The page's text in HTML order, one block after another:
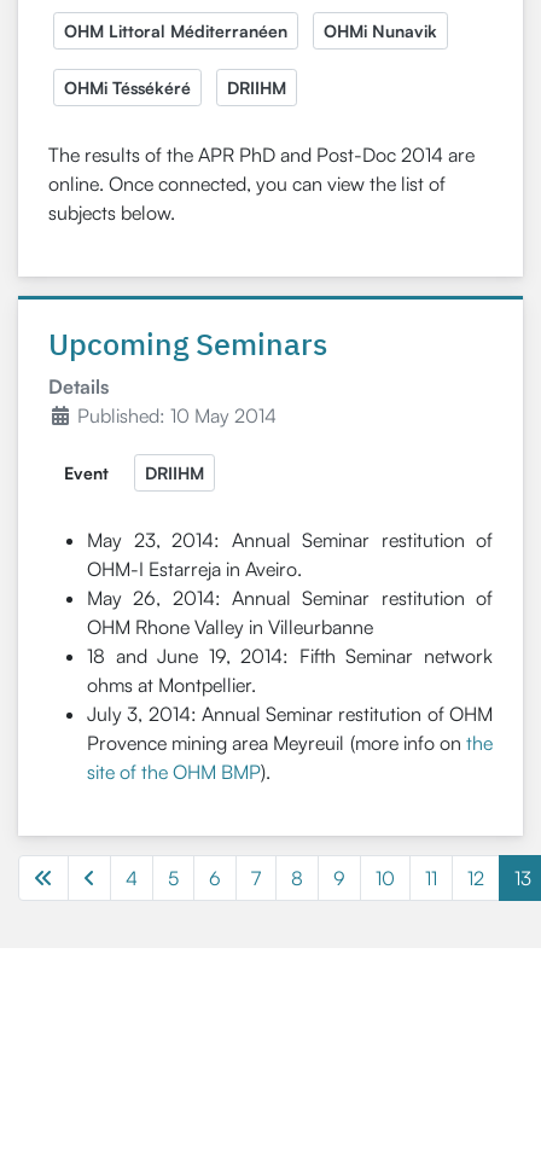
OHM Littoral Méditerranéen OHMi Nunavik
OHMi Téssékéré DRIIHM
The results of the APR PhD and Post-Doc 2014 are
online. Once connected, you can view the list of
subjects below.
Upcoming Seminars
Details
Published: 10 May 2014
Event DRIIHM
May 23, 2014: Annual Seminar restitution of
OHM-I Estarreja in Aveiro.
May 26, 2014: Annual Seminar restitution of
OHM Rhone Valley in Villeurbanne
18 and June 19, 2014: Fifth Seminar network
ohms at Montpellier.
July 3, 2014: Annual Seminar restitution of OHM
Provence mining area Meyreuil (more info on the
site of the OHM BMP).
Page 13 of 13
4 5 6 7 8 9 10 11 12 13